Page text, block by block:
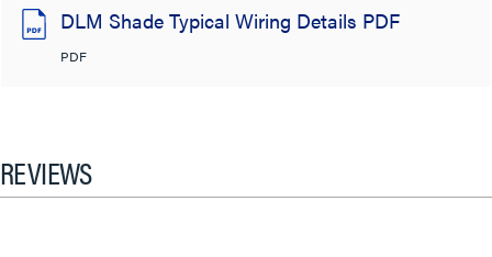
DLM Shade Typical Wiring Details PDF
PDF
REVIEWS